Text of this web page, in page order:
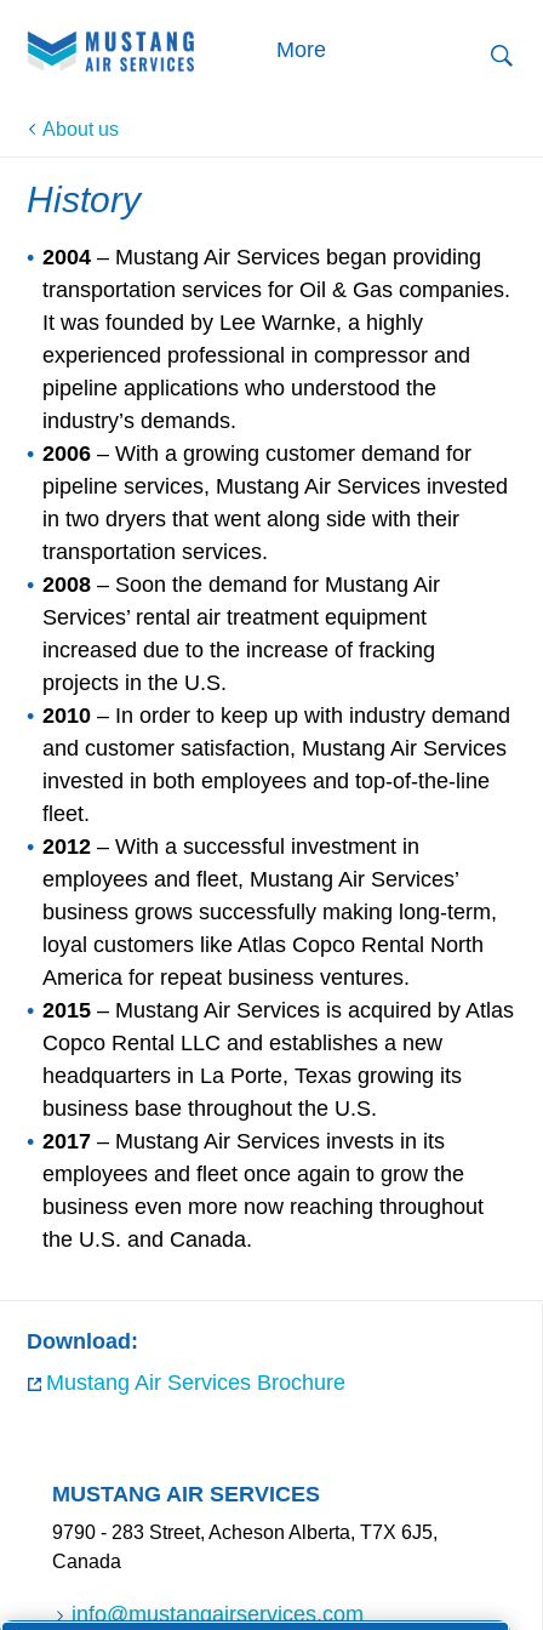
More
About us
History
2004 – Mustang Air Services began providing
transportation services for Oil & Gas companies.
It was founded by Lee Warnke, a highly
experienced professional in compressor and
pipeline applications who understood the
industry’s demands.
2006 – With a growing customer demand for
pipeline services, Mustang Air Services invested
in two dryers that went along side with their
transportation services.
2008 – Soon the demand for Mustang Air
Services’ rental air treatment equipment
increased due to the increase of fracking
projects in the U.S.
2010 – In order to keep up with industry demand
and customer satisfaction, Mustang Air Services
invested in both employees and top-of-the-line
fleet.
2012 – With a successful investment in
employees and fleet, Mustang Air Services’
business grows successfully making long-term,
loyal customers like Atlas Copco Rental North
America for repeat business ventures.
2015 – Mustang Air Services is acquired by Atlas
Copco Rental LLC and establishes a new
headquarters in La Porte, Texas growing its
business base throughout the U.S.
2017 – Mustang Air Services invests in its
employees and fleet once again to grow the
business even more now reaching throughout
the U.S. and Canada.
Download:
Mustang Air Services Brochure
MUSTANG AIR SERVICES
9790 - 283 Street, Acheson Alberta, T7X 6J5,
Canada
info@mustangairservices.com